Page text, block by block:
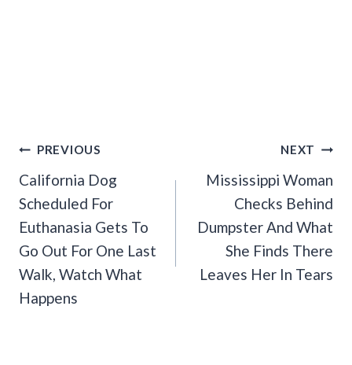
Post
Navigation
PREVIOUS
California Dog
Scheduled For
Euthanasia Gets To
Go Out For One Last
Walk, Watch What
Happens
NEXT
Mississippi Woman
Checks Behind
Dumpster And What
She Finds There
Leaves Her In Tears